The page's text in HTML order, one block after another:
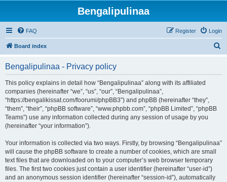
Bengalipulinaa
FAQ Login
Register
Board index
Bengalipulinaa - Privacy policy
This policy explains in detail how “Bengalipulinaa” along with its affiliated
companies (hereinafter “we”, “us”, “our”, “Bengalipulinaa”,
“https://bengalikissat.com/foorumi/phpBB3”) and phpBB (hereinafter “they”,
“them”, “their”, “phpBB software”, “www.phpbb.com”, “phpBB Limited”, “phpBB
Teams”) use any information collected during any session of usage by you
(hereinafter “your information”).
Your information is collected via two ways. Firstly, by browsing “Bengalipulinaa”
will cause the phpBB software to create a number of cookies, which are small
text files that are downloaded on to your computer’s web browser temporary
files. The first two cookies just contain a user identifier (hereinafter “user-id”)
and an anonymous session identifier (hereinafter “session-id”), automatically